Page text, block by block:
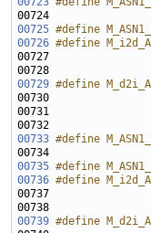
00724
00725 #define
00726 #define
00727
00728
00729 #define
00730
00731
00732
00733 #define
00734
00735 #define
00736 #define
00737
00738
00739 #define